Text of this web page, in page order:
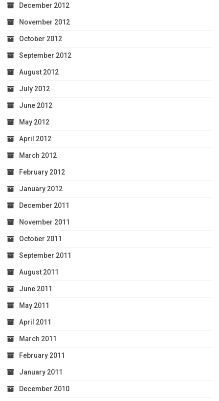
December 2012
November 2012
October 2012
September 2012
August 2012
July 2012
June 2012
May 2012
April 2012
March 2012
February 2012
January 2012
December 2011
November 2011
October 2011
September 2011
August 2011
June 2011
May 2011
April 2011
March 2011
February 2011
January 2011
December 2010